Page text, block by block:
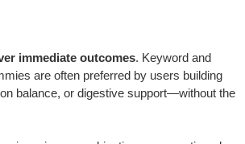
immediate outcomes. Keyword and
are often preferred by users building
balance, or digestive support—without the